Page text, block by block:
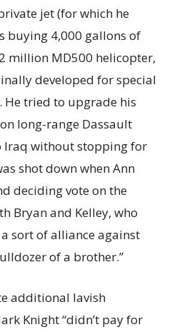
jet (for which he
buying 4,000 gallons of
million MD500 helicopter,
developed for special
tried to upgrade his
long-range Dassault
Iraq without stopping for
shot down when Ann
deciding vote on the
Bryan and Kelley, who
sort of alliance against
of a brother.”
additional lavish
Knight “didn’t pay for